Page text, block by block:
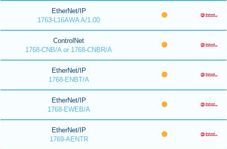
EtherNet/IP
1763-L16AWA A/1.00
ControlNet
1768-CNB/A or 1768-CNBR/A
EtherNet/IP
1768-ENBT/A
EtherNet/IP
1768-EWEB/A
EtherNet/IP
1769-AENTR